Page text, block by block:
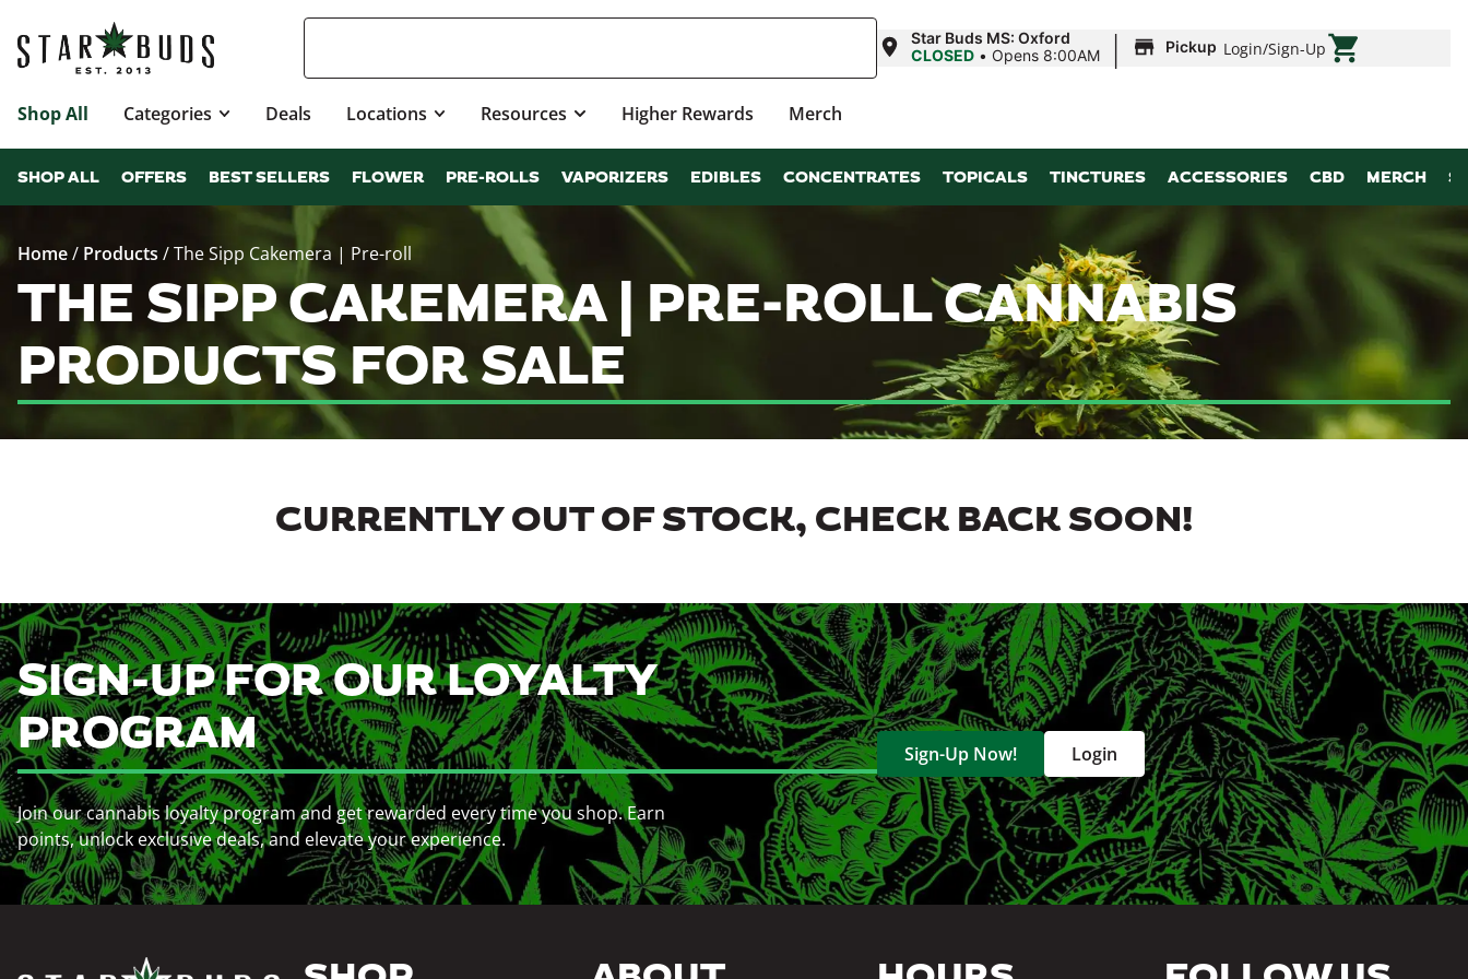
Star Buds MS: Oxford
CLOSED • Opens 8:00AM | Pickup Login/Sign-Up
Shop All Categories Deals Locations Resources Higher Rewards Merch
SHOP ALL OFFERS BEST SELLERS FLOWER PRE-ROLLS VAPORIZERS EDIBLES CONCENTRATES TOPICALS TINCTURES ACCESSORIES CBD MERCH
Home/ Products /The Sipp Cakemera | Pre-roll
THE SIPP CAKEMERA | PRE-ROLL CANNABIS
PRODUCTS FOR SALE
CURRENTLY OUT OF STOCK, CHECK BACK SOON!
SIGN-UP FOR OUR LOYALTY
PROGRAM
Join our cannabis loyalty program and get rewarded every time you shop. Earn
points, unlock exclusive deals, and elevate your experience.
Sign-Up Now! Login